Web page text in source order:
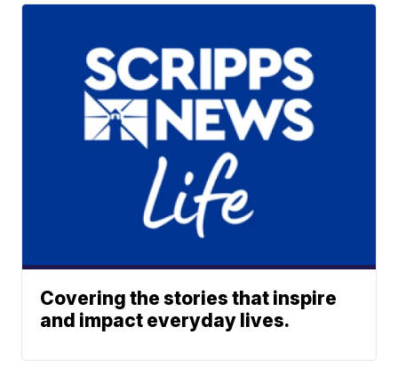
Covering the stories that inspire
and impact everyday lives.